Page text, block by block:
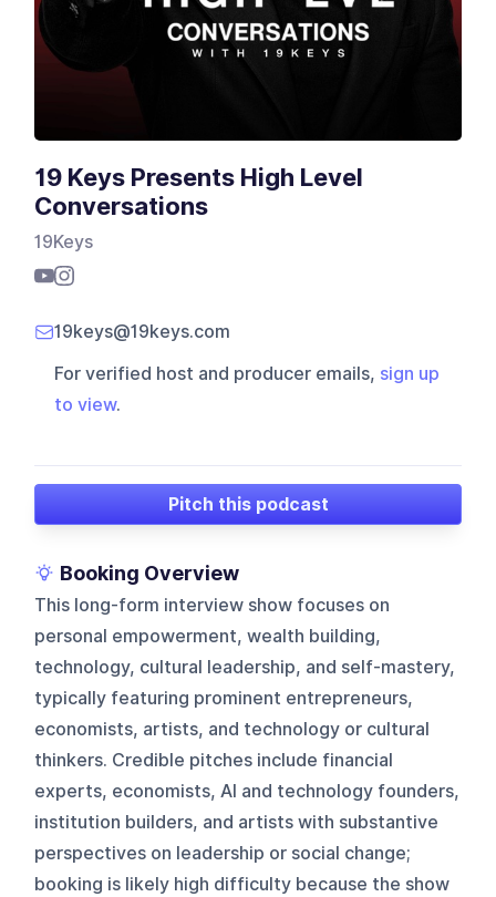
19 Keys Presents High Level
Conversations
19Keys
19keys@19keys.com
For verified host and producer emails, sign up
to view.
Pitch this podcast
Booking Overview
This long-form interview show focuses on
personal empowerment, wealth building,
technology, cultural leadership, and self-mastery,
typically featuring prominent entrepreneurs,
economists, artists, and technology or cultural
thinkers. Credible pitches include financial
experts, economists, AI and technology founders,
institution builders, and artists with substantive
perspectives on leadership or social change;
booking is likely high difficulty because the show